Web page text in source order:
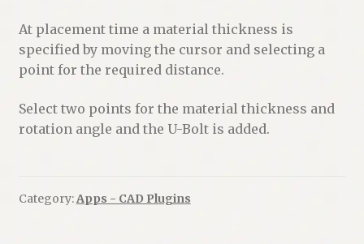
At placement time a material thickness is
specified by moving the cursor and selecting a
point for the required distance.
Select two points for the material thickness and
rotation angle and the U-Bolt is added.
Category:Apps - CAD Plugins